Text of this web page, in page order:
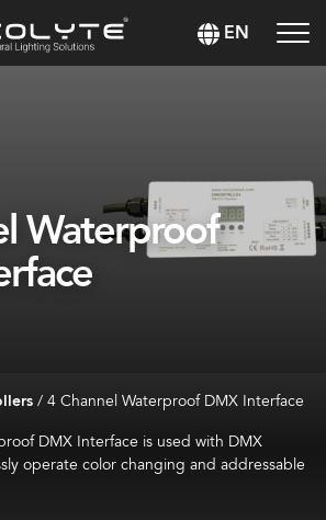
EN
Waterproof
/4 Channel Waterproof DMX Interface
DMX Interface is used with DMX
operate color changing and addressable